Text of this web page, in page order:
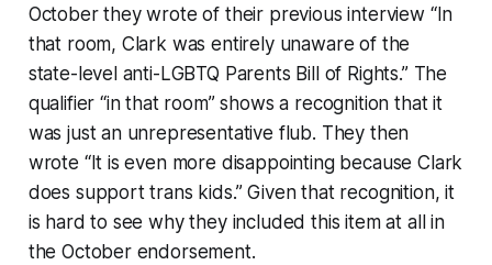
October they wrote of their previous interview “In
that room, Clark was entirely unaware of the
state-level anti-LGBTQ Parents Bill of Rights.” The
qualifier “in that room” shows a recognition that it
was just an unrepresentative flub. They then
wrote “It is even more disappointing because Clark
does support trans kids.” Given that recognition, it
is hard to see why they included this item at all in
the October endorsement.